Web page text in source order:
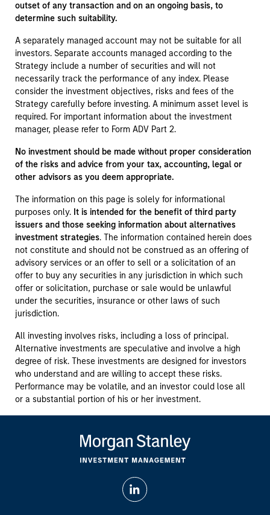
outset of any transaction and on an ongoing basis, to
determine such suitability.
A separately managed account may not be suitable for all
investors. Separate accounts managed according to the
Strategy include a number of securities and will not
necessarily track the performance of any index. Please
consider the investment objectives, risks and fees of the
Strategy carefully before investing. A minimum asset level is
required. For important information about the investment
manager, please refer to Form ADV Part 2.
No investment should be made without proper consideration
of the risks and advice from your tax, accounting, legal or
other advisors as you deem appropriate.
The information on this page is solely for informational
purposes only. It is intended for the benefit of third party
issuers and those seeking information about alternatives
investment strategies. The information contained herein does
not constitute and should not be construed as an offering of
advisory services or an offer to sell or a solicitation of an
offer to buy any securities in any jurisdiction in which such
offer or solicitation, purchase or sale would be unlawful
under the securities, insurance or other laws of such
jurisdiction.
All investing involves risks, including a loss of principal.
Alternative investments are speculative and involve a high
degree of risk. These investments are designed for investors
who understand and are willing to accept these risks.
Performance may be volatile, and an investor could lose all
or a substantial portion of his or her investment.